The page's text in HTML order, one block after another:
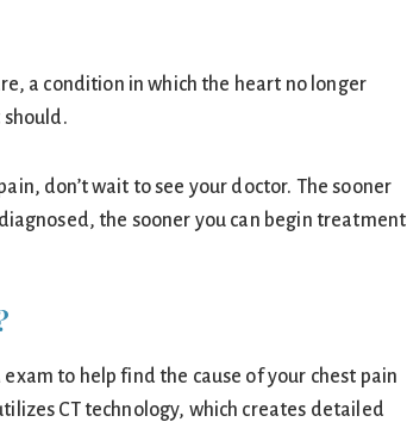
a condition in which the heart no longer
should.
don’t wait to see your doctor. The sooner
the sooner you can begin treatment
to help find the cause of your chest pain
CT technology, which creates detailed